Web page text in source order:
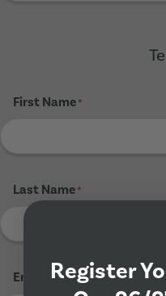
First Name*
Last Name*
Email Address*
Register